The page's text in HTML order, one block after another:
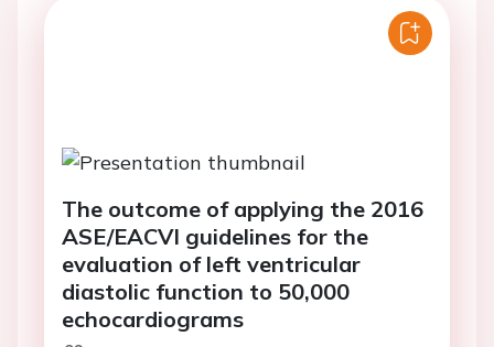
The outcome of applying the 2016
ASE/EACVI guidelines for the
evaluation of left ventricular
diastolic function to 50,000
echocardiograms